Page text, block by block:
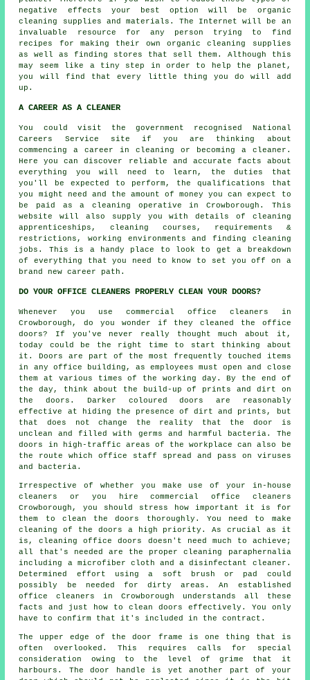
negative effects your best option will be organic
cleaning supplies and materials. The Internet will be an
invaluable resource for any person trying to find
recipes for making their own organic cleaning supplies
as well as finding stores that sell them. Although this
may seem like a tiny step in order to help the planet,
you will find that every little thing you do will add
up.
A CAREER AS A CLEANER
You could visit the government recognised National
Careers Service site if you are thinking about
commencing a career in cleaning or becoming a cleaner.
Here you can discover reliable and accurate facts about
everything you will need to learn, the duties that
you'll be expected to perform, the qualifications that
you might need and the amount of money you can expect to
be paid as a cleaning operative in Crowborough. This
website will also supply you with details of cleaning
apprenticeships, cleaning courses, requirements &
restrictions, working environments and finding cleaning
jobs. This is a handy place to look to get a breakdown
of everything that you need to know to set you off on a
brand new career path.
DO YOUR OFFICE CLEANERS PROPERLY CLEAN YOUR DOORS?
Whenever you use commercial office cleaners in
Crowborough, do you wonder if they cleaned the office
doors? If you've never really thought much about it,
today could be the right time to start thinking about
it. Doors are part of the most frequently touched items
in any office building, as employees must open and close
them at various times of the working day. By the end of
the day, think about the build-up of prints and dirt on
the doors. Darker coloured doors are reasonably
effective at hiding the presence of dirt and prints, but
that does not change the reality that the door is
unclean and filled with germs and harmful bacteria. The
doors in high-traffic areas of the workplace can also be
the route which office staff spread and pass on viruses
and bacteria.
Irrespective of whether you make use of your in-house
cleaners or you hire commercial office cleaners
Crowborough, you should stress how important it is for
them to clean the doors thoroughly. You need to make
cleaning of the doors a high priority. As crucial as it
is, cleaning office doors doesn't need much to achieve;
all that's needed are the proper cleaning paraphernalia
including a microfiber cloth and a disinfectant cleaner.
Determined effort using a soft brush or pad could
possibly be needed for dirty areas. An established
office cleaners in Crowborough understands all these
facts and just how to clean doors effectively. You only
have to confirm that it's included in the contract.
The upper edge of the door frame is one thing that is
often overlooked. This requires calls for special
consideration owing to the level of grime that it
harbours. The door handle is yet another part of your